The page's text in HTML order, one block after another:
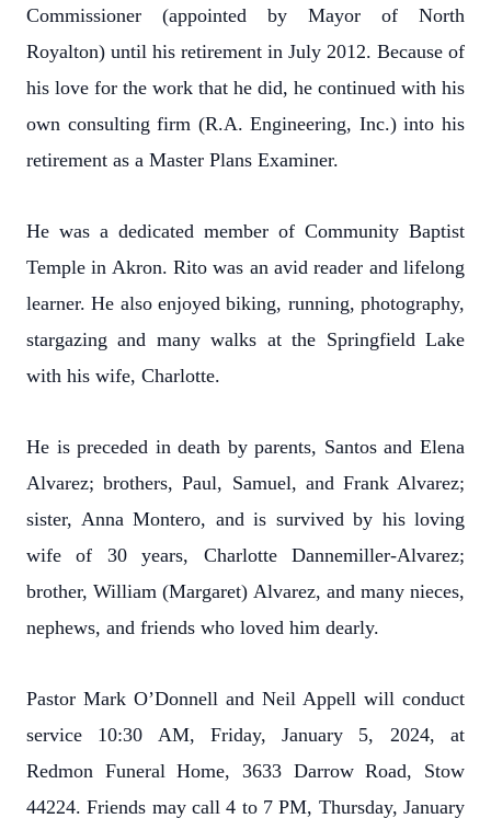
Commissioner (appointed by Mayor of North
Royalton) until his retirement in July 2012. Because of
his love for the work that he did, he continued with his
own consulting firm (R.A. Engineering, Inc.) into his
retirement as a Master Plans Examiner.
He was a dedicated member of Community Baptist
Temple in Akron. Rito was an avid reader and lifelong
learner. He also enjoyed biking, running, photography,
stargazing and many walks at the Springfield Lake
with his wife, Charlotte.
He is preceded in death by parents, Santos and Elena
Alvarez; brothers, Paul, Samuel, and Frank Alvarez;
sister, Anna Montero, and is survived by his loving
wife of 30 years, Charlotte Dannemiller-Alvarez;
brother, William (Margaret) Alvarez, and many nieces,
nephews, and friends who loved him dearly.
Pastor Mark O’Donnell and Neil Appell will conduct
service 10:30 AM, Friday, January 5, 2024, at
Redmon Funeral Home, 3633 Darrow Road, Stow
44224. Friends may call 4 to 7 PM, Thursday, January